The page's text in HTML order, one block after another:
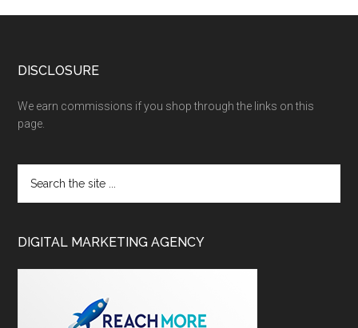
DISCLOSURE
We earn commissions if you shop through the links on this
page.
DIGITAL MARKETING AGENCY